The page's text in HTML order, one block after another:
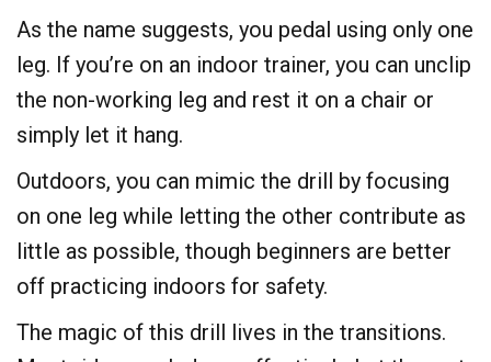
As the name suggests, you pedal using only one
leg. If you’re on an indoor trainer, you can unclip
the non-working leg and rest it on a chair or
simply let it hang.
​Outdoors, you can mimic the drill by focusing
on one leg while letting the other contribute as
little as possible, though beginners are better
off practicing indoors for safety.
​The magic of this drill lives in the transitions.